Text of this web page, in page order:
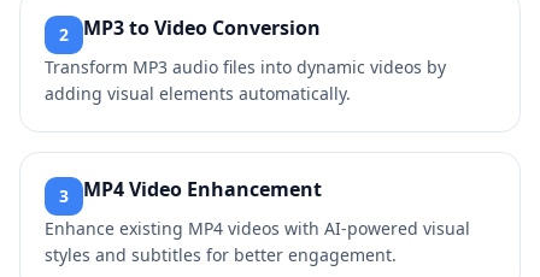
2 MP3 to Video Conversion
Transform MP3 audio files into dynamic videos by
adding visual elements automatically.
3 MP4 Video Enhancement
Enhance existing MP4 videos with AI-powered visual
styles and subtitles for better engagement.